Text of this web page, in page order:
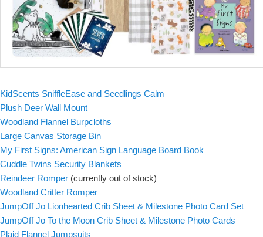
KidScents SniffleEase and Seedlings Calm
Plush Deer Wall Mount
Woodland Flannel Burpcloths
Large Canvas Storage Bin
My First Signs: American Sign Language Board Book
Cuddle Twins Security Blankets
Reindeer Romper (currently out of stock)
Woodland Critter Romper
JumpOff Jo Lionhearted Crib Sheet & Milestone Photo Card Set
JumpOff Jo To the Moon Crib Sheet & Milestone Photo Cards
Plaid Flannel Jumpsuits